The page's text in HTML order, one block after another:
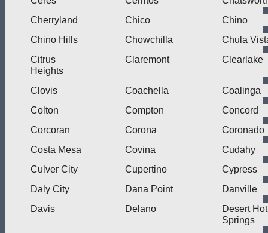
Cherryland
Chico
Chino
Chino Hills
Chowchilla
Chula
Citrus
Heights
Claremont Clearlake
Clovis Coachella
Coalinga
Colton
Compton
Concord
Corcoran
Corona
Coronado
Costa Mesa
Covina
Cudahy
Culver City
Cupertino
Cypress
Daly City
Dana Point
Danville
Davis
Delano
Desert Hot
Springs